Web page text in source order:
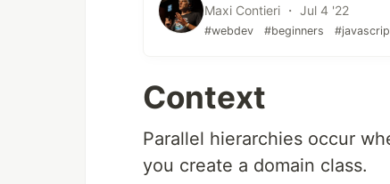
Maxi Contieri ・ Jul 4 '22
#webdev #beginners
Context
Parallel hierarchies occur
you create a domain class.